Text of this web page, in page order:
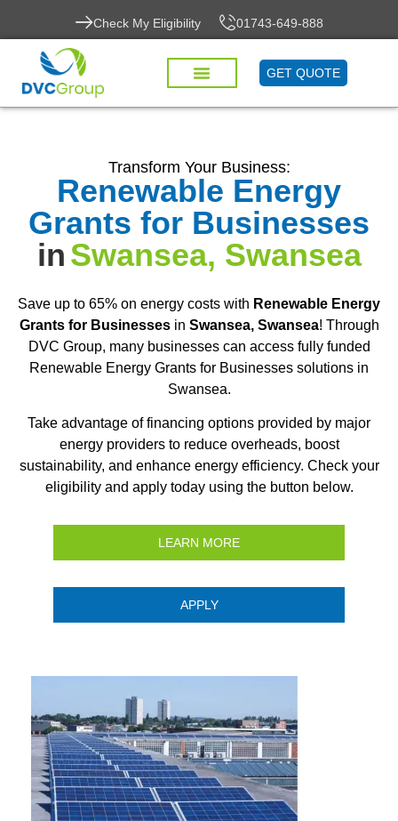
Check My Eligibility 01743-649-888
GET QUOTE
Transform Your Business:
Renewable Energy
Grants for Businesses
inSwansea, Swansea
Save up to 65% on energy costs with Renewable Energy
Grants for Businessesin Swansea, Swansea! Through
DVC Group, many businesses can access fully funded
Renewable Energy Grants for Businesses solutions in
Swansea.
Take advantage of financing options provided by major
energy providers to reduce overheads, boost
sustainability, and enhance energy efficiency. Check your
eligibility and apply today using the button below.
LEARN MORE
APPLY